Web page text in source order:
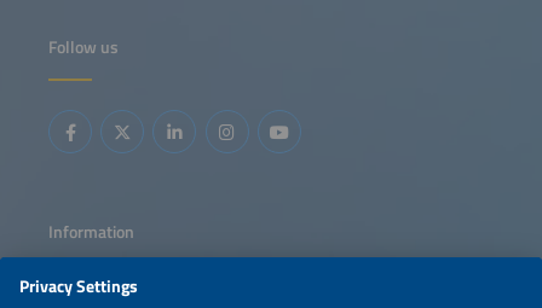
Follow us
Information